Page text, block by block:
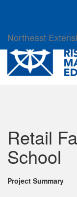
Northeast
Retail
School
Project Summary